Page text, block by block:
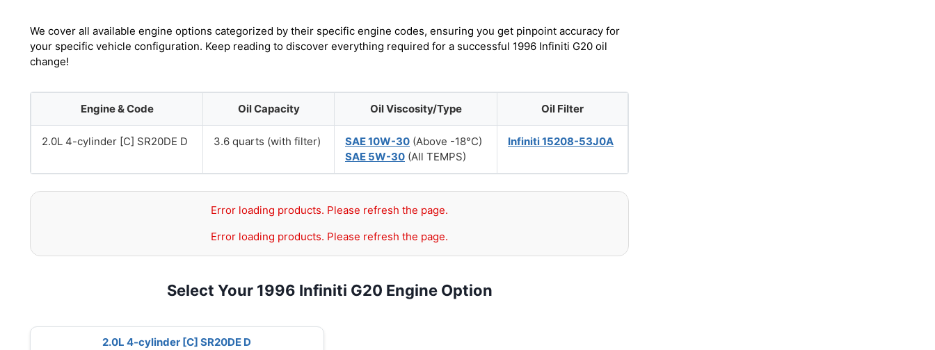
We cover all available engine options categorized by their specific engine codes, ensuring you get pinpoint accuracy for
your specific vehicle configuration. Keep reading to discover everything required for a successful 1996 Infiniti G20 oil
change!
Engine & Code Oil Capacity Oil Viscosity/Type Oil Filter
2.0L 4-cylinder [C] SR20DE D 3.6 quarts (with filter) SAE 10W-30 (Above -18°C)
SAE 5W-30 (All TEMPS)
Infiniti 15208-53J0A
Error loading products. Please refresh the page.
Error loading products. Please refresh the page.
Select Your 1996 Infiniti G20 Engine Option
2.0L 4-cylinder [C] SR20DE D